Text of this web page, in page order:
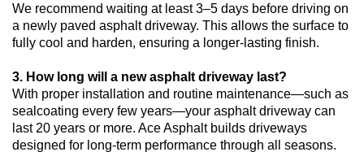
We recommend waiting at least 3–5 days before driving on
a newly paved asphalt driveway. This allows the surface to
fully cool and harden, ensuring a longer-lasting finish.
3. How long will a new asphalt driveway last?
With proper installation and routine maintenance—such as
sealcoating every few years—your asphalt driveway can
last 20 years or more. Ace Asphalt builds driveways
designed for long-term performance through all seasons.